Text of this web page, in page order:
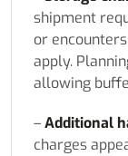
shipment
or
apply.
allowing
–Additional
charges